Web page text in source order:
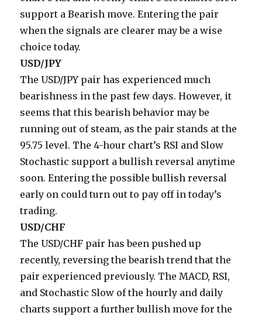
support a Bearish move. Entering the pair
when the signals are clearer may be a wise
choice today.
USD/JPY
The USD/JPY pair has experienced much
bearishness in the past few days. However, it
seems that this bearish behavior may be
running out of steam, as the pair stands at the
95.75 level. The 4-hour chart’s RSI and Slow
Stochastic support a bullish reversal anytime
soon. Entering the possible bullish reversal
early on could turn out to pay off in today’s
trading.
USD/CHF
The USD/CHF pair has been pushed up
recently, reversing the bearish trend that the
pair experienced previously. The MACD, RSI,
and Stochastic Slow of the hourly and daily
charts support a further bullish move for the